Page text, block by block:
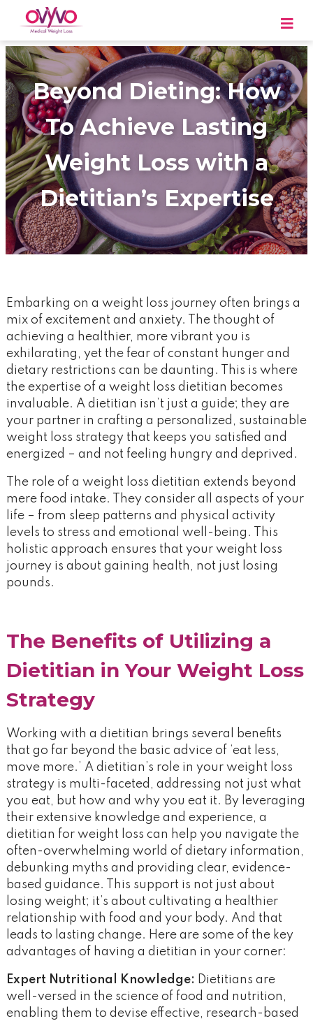
content
OVYVO Medical Weight Loss
OVYVO Medical Weight Loss in Harrisburg &
Scranton PA
Beyond Dieting: How
To Achieve Lasting
Weight Loss with a
Dietitian’s Expertise
Embarking on a weight loss journey often brings a
mix of excitement and anxiety. The thought of
achieving a healthier, more vibrant you is
exhilarating, yet the fear of constant hunger and
dietary restrictions can be daunting. This is where
the expertise of a weight loss dietitian becomes
invaluable. A dietitian isn’t just a guide; they are
your partner in crafting a personalized, sustainable
weight loss strategy that keeps you satisfied and
energized – and not feeling hungry and deprived.
The role of a weight loss dietitian extends beyond
mere food intake. They consider all aspects of your
life – from sleep patterns and physical activity
levels to stress and emotional well-being. This
holistic approach ensures that your weight loss
journey is about gaining health, not just losing
pounds.
The Benefits of Utilizing a
Dietitian in Your Weight Loss
Strategy
Working with a dietitian brings several benefits
that go far beyond the basic advice of ‘eat less,
move more.’ A dietitian’s role in your weight loss
strategy is multi-faceted, addressing not just what
you eat, but how and why you eat it. By leveraging
their extensive knowledge and experience, a
dietitian for weight loss can help you navigate the
often-overwhelming world of dietary information,
debunking myths and providing clear, evidence-
based guidance. This support is not just about
losing weight; it’s about cultivating a healthier
relationship with food and your body. And that
leads to lasting change. Here are some of the key
advantages of having a dietitian in your corner:
Expert Nutritional Knowledge: Dietitians are
well-versed in the science of food and nutrition,
enabling them to devise effective, research-based